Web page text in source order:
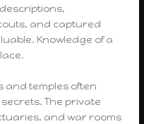
and captured
Knowledge of a
and temples often
The private
and war rooms